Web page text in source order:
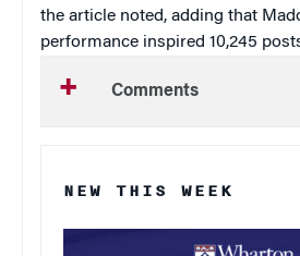
the article noted, adding that
performance inspired 10,245
Comments
NEW THIS WEEK